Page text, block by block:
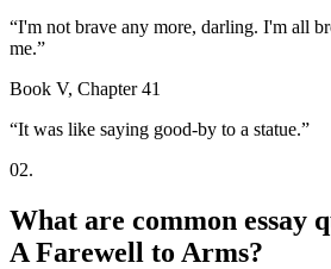
“I'm not brave any more, darling. I'm all
me.”
Book V, Chapter 41
“It was like saying good-by to a statue.”
02.
What are common essay
A Farewell to Arms?